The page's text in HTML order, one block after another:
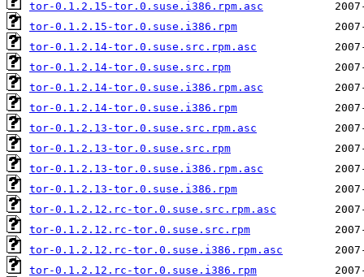
tor-0.1.2.15-tor.0.suse.i386.rpm.asc
tor-0.1.2.15-tor.0.suse.i386.rpm
tor-0.1.2.14-tor.0.suse.src.rpm.asc
tor-0.1.2.14-tor.0.suse.src.rpm
tor-0.1.2.14-tor.0.suse.i386.rpm.asc
tor-0.1.2.14-tor.0.suse.i386.rpm
tor-0.1.2.13-tor.0.suse.src.rpm.asc
tor-0.1.2.13-tor.0.suse.src.rpm
tor-0.1.2.13-tor.0.suse.i386.rpm.asc
tor-0.1.2.13-tor.0.suse.i386.rpm
tor-0.1.2.12.rc-tor.0.suse.src.rpm.asc
tor-0.1.2.12.rc-tor.0.suse.src.rpm
tor-0.1.2.12.rc-tor.0.suse.i386.rpm.asc
tor-0.1.2.12.rc-tor.0.suse.i386.rpm